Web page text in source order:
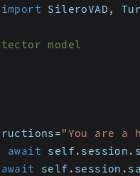
import SileroVAD ,
model
="You are a
await self. session .
await self . session .